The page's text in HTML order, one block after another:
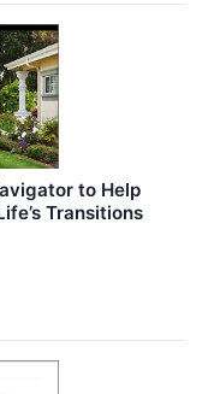
to Help
Transitions